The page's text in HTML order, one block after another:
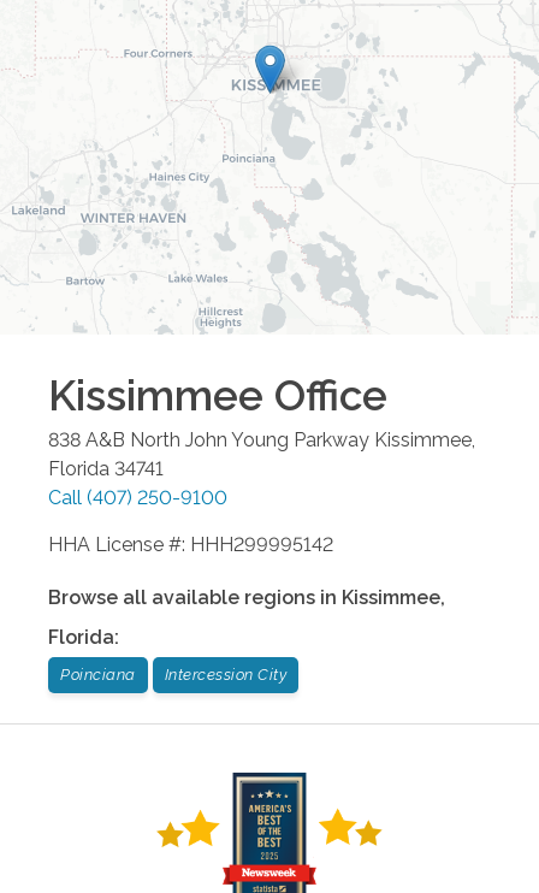
Kissimmee Office
838 A&B North John Young Parkway Kissimmee
Florida 34741
Call (407) 250-9100
HHA License #: HHH299995142
Browse all available regions in Kissimmee,
Florida:
Poinciana Intercession City